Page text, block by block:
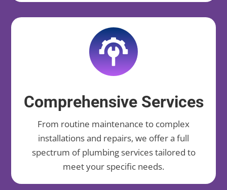
Comprehensive Services
From routine maintenance to complex
installations and repairs, we offer a full
spectrum of plumbing services tailored to
meet your specific needs.